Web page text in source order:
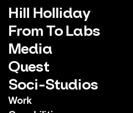
Hill Holliday
From To Labs
Media
Quest
Soci-Studios
Work